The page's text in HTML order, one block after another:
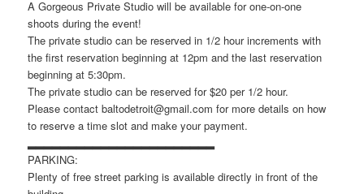
A Gorgeous Private Studio will be available for one-on-one
shoots during the event!
The private studio can be reserved in 1/2 hour increments with
the first reservation beginning at 12pm and the last reservation
beginning at 5:30pm.
The private studio can be reserved for $20 per 1/2 hour.
Please contact baltodetroit@gmail.com for more details on how
to reserve a time slot and make your payment.
▂▂▂▂▂▂▂▂▂▂▂▂▂▂▂▂▂▂▂▂▂▂▂
PARKING:
Plenty of free street parking is available directly in front of the